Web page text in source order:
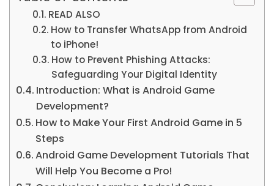
READ ALSO
How to Transfer WhatsApp from Android
to iPhone!
How to Prevent Phishing Attacks:
Safeguarding Your Digital Identity
Introduction: What is Android Game
Development?
How to Make Your First Android Game in 5
Steps
Android Game Development Tutorials That
Will Help You Become a Pro!